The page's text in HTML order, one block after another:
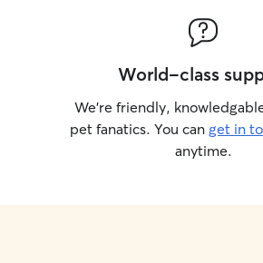
World-class
We’re friendly,
pet fanatics. You can get in
anytime.